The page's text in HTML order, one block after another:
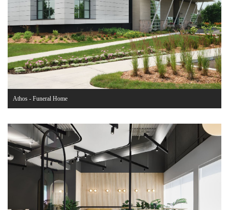
Athos - Funeral Home